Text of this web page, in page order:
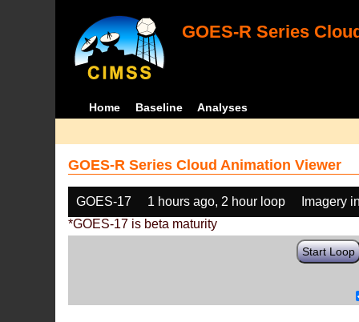
GOES-R Series
Home Baseline Analyses
GOES-R Series Cloud Animation Viewer
GOES-17 1 hours ago, 2 hour loop
Imagery
*GOES-17 is beta maturity
Start Loop